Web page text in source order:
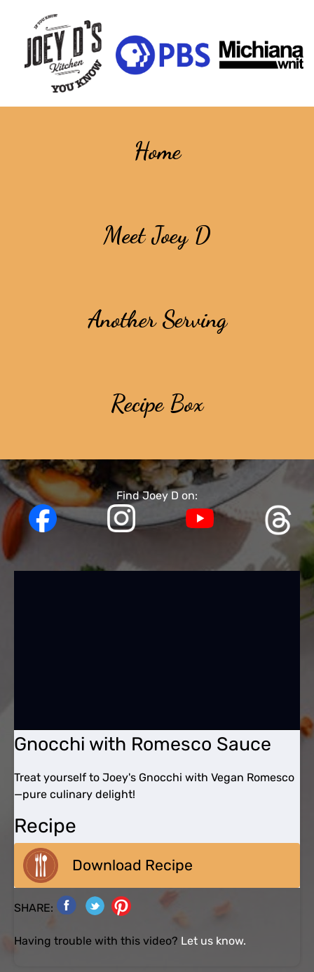
Home
Meet Joey D
Another Serving
Recipe Box
Find Joey D on:
Gnocchi with Romesco Sauce
Treat yourself to Joey's Gnocchi with Vegan Romesco
—pure culinary delight!
Recipe
Download Recipe
SHARE:
Having trouble with this video? Let us know.